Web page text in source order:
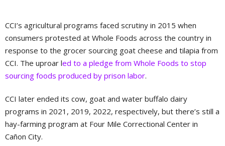
CCI’s agricultural programs faced scrutiny in 2015 when
consumers protested at Whole Foods across the country in
response to the grocer sourcing goat cheese and tilapia from
CCI. The uproar led to a pledge from Whole Foods to stop
sourcing foods produced by prison labor.
CCI later ended its cow, goat and water buffalo dairy
programs in 2021, 2019, 2022, respectively, but there’s still a
hay-farming program at Four Mile Correctional Center in
Cañon City.